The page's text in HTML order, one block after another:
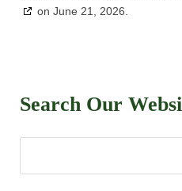
on June 21, 2026.
Search Our